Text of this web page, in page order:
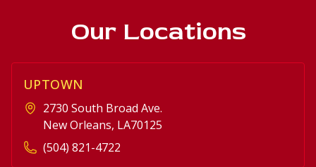
Our Locations
UPTOWN
2730 South Broad Ave.
New Orleans, LA70125
(504) 821-4722